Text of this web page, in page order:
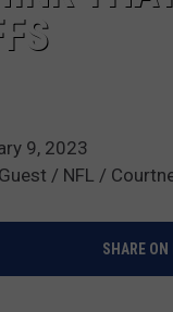
9, 2023
/ NFL /
SHARE ON